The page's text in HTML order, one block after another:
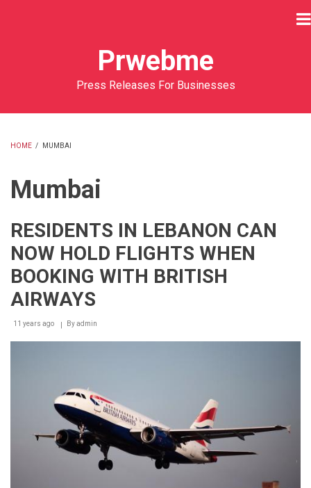
Prwebme
Press Releases For Businesses
HOME / MUMBAI
Mumbai
RESIDENTS IN LEBANON CAN
NOW HOLD FLIGHTS WHEN
BOOKING WITH BRITISH
AIRWAYS
11 years ago Byadmin